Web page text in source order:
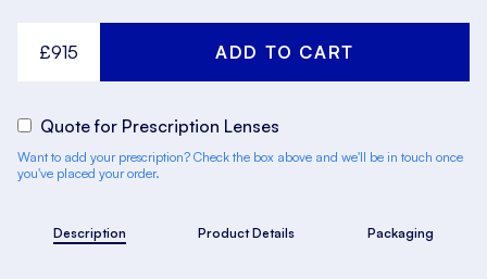
£915
Quote for Prescription Lenses
Want to add your prescription? Check the box above and we'll be in touch once
you've placed your order.
Description Product Details Packaging